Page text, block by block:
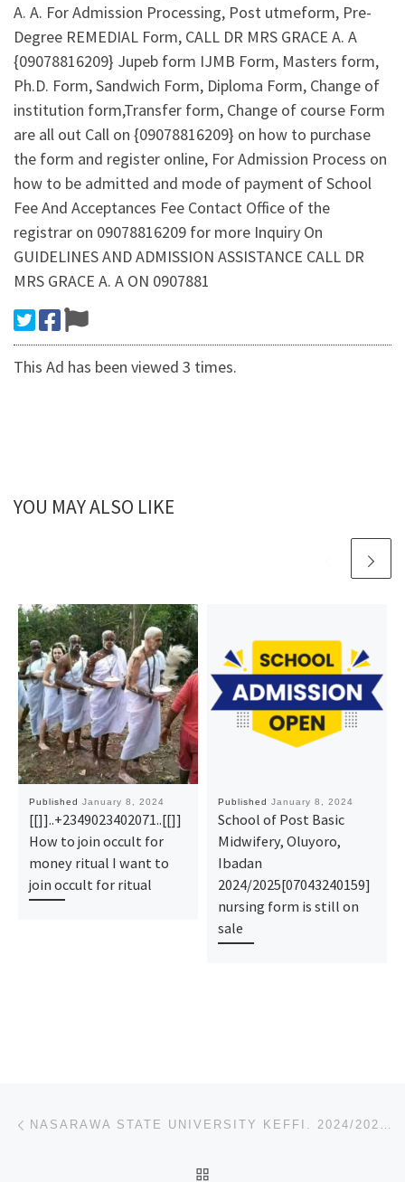
A. A. For Admission Processing, Post utmeform, Pre-
Degree REMEDIAL Form, CALL DR MRS GRACE A. A
{09078816209} Jupeb form IJMB Form, Masters form,
Ph.D. Form, Sandwich Form, Diploma Form, Change of
institution form,Transfer form, Change of course Form
are all out Call on {09078816209} on how to purchase
the form and register online, For Admission Process on
how to be admitted and mode of payment of School
Fee And Acceptances Fee Contact Office of the
registrar on 09078816209 for more Inquiry On
GUIDELINES AND ADMISSION ASSISTANCE CALL DR
MRS GRACE A. A ON 0907881
This Ad has been viewed 3 times.
YOU MAY ALSO LIKE
Published January 8, 2024
[[]]..+2349023402071..[[]]
How to join occult for
money ritual I want to
join occult for ritual
Published January 8, 2024
School of Post Basic
Midwifery, Oluyoro,
Ibadan
2024/2025[07043240159]
nursing form is still on
sale
Post navigation NASARAWA STATE UNIVERSITY KEFFI. 2024/2025, REMEDIAL PRE-DEGREE ADMISSION FORM IS OUT,[09078816209]